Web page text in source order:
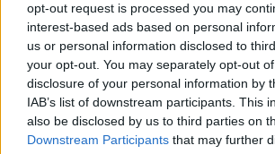
opt-out request is processed you may
interest-based ads based on personal
us or personal information disclosed to
your opt-out. You may separately opt-out
disclosure of your personal information by
IAB’s list of downstream participants. This
also be disclosed by us to third parties on
Downstream Participants that may further
Olympic skier Gus Kenworthy announces
boyfriend Andrew Rigby
Model Christian Hogue adresses Pedro
rumours
William Orbit, producer behind
dies aged 69